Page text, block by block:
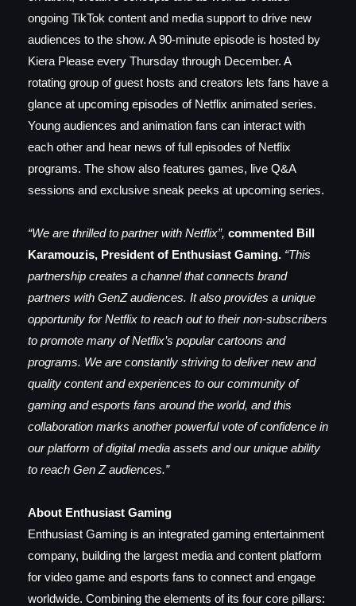
ongoing TikTok content and media support to drive new
audiences to the show. A 90-minute episode is hosted by
Kiera Please every Thursday through December. A
rotating group of guest hosts and creators lets fans have a
glance at upcoming episodes of Netflix animated series.
Young audiences and animation fans can interact with
each other and hear news of full episodes of Netflix
programs. The show also features games, live Q&A
sessions and exclusive sneak peeks at upcoming series.
“We are thrilled to partner with Netflix”, commented Bill
Karamouzis, President of Enthusiast Gaming. “This
partnership creates a channel that connects brand
partners with GenZ audiences. It also provides a unique
opportunity for Netflix to reach out to their non-subscribers
to promote many of Netflix’s popular cartoons and
programs. We are constantly striving to deliver new and
quality content and experiences to our community of
gaming and esports fans around the world, and this
collaboration marks another powerful vote of confidence in
our platform of digital media assets and our unique ability
to reach Gen Z audiences.”
About Enthusiast Gaming
Enthusiast Gaming is an integrated gaming entertainment
company, building the largest media and content platform
for video game and esports fans to connect and engage
worldwide. Combining the elements of its four core pillars: